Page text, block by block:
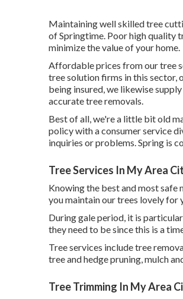
Maintaining well skilled tree
of Springtime. Poor high quality
minimize the value of your home.
Affordable prices from our tree
tree solution firms in this sector,
being insured, we likewise
accurate tree removals.
Best of all, we're a little bit old
policy with a consumer service
inquiries or problems. Spring is
Tree Services In My Area
Knowing the best and most safe
you maintain our trees lovely for
Duringgale period , it is
they need to be since this is a
Tree services include tree
tree and hedge pruning, mulch
Tree Trimming In My Area